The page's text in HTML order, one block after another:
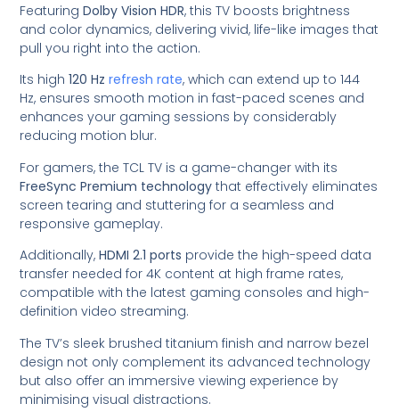
FeaturingDolby Vision HDR, this TV boosts brightness
and color dynamics, delivering vivid, life-like images that
pull you right into the action.
Its high120 Hzrefresh rate, which can extend up to 144
Hz, ensures smooth motion in fast-paced scenes and
enhances your gaming sessions by considerably
reducing motion blur.
For gamers, the TCL TV is a game-changer with its
FreeSync Premium technology that effectively eliminates
screen tearing and stuttering for a seamless and
responsive gameplay.
Additionally,HDMI 2.1 ports provide the high-speed data
transfer needed for 4K content at high frame rates,
compatible with the latest gaming consoles and high-
definition video streaming.
The TV’s sleek brushed titanium finish and narrow bezel
design not only complement its advanced technology
but also offer an immersive viewing experience by
minimising visual distractions.